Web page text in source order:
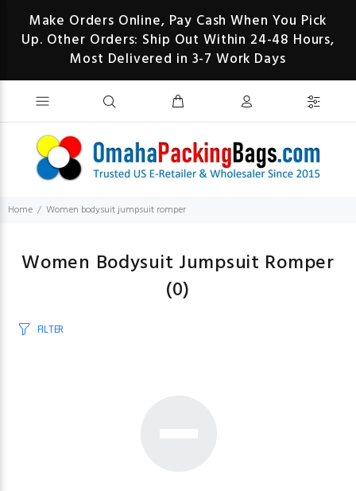
Make Orders Online, Pay Cash When You Pick
Up. Other Orders: Ship Out Within 24-48 Hours,
Most Delivered in 3-7 Work Days
Home Women bodysuit jumpsuit romper
Women Bodysuit Jumpsuit Romper
(0)
FILTER